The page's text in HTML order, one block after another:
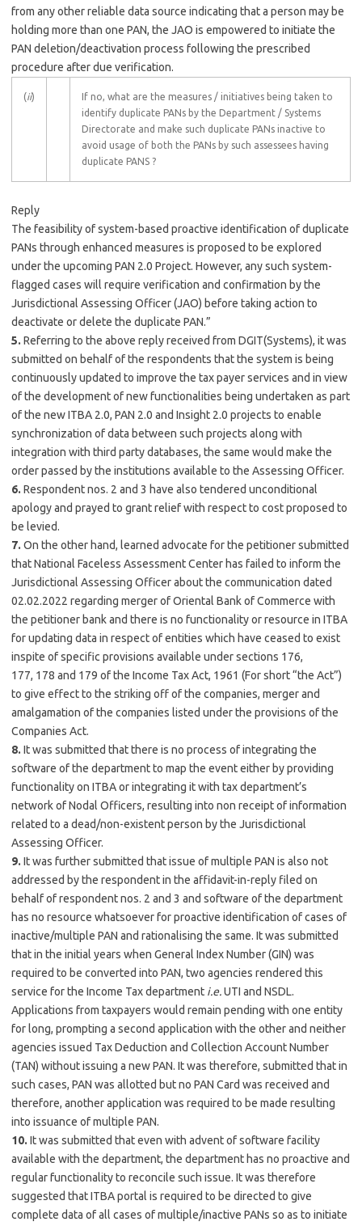
from any other reliable data source indicating that a person may be
holding more than one PAN, the JAO is empowered to initiate the
PAN deletion/deactivation process following the prescribed
procedure after due verification.
(ii)
If no, what are the measures / initiatives being taken to
identify duplicate PANs by the Department / Systems
Directorate and make such duplicate PANs inactive to
avoid usage of both the PANs by such assessees having
duplicate PANS ?
Reply
The feasibility of system-based proactive identification of duplicate
PANs through enhanced measures is proposed to be explored
under the upcoming PAN 2.0 Project. However, any such system-
flagged cases will require verification and confirmation by the
Jurisdictional Assessing Officer (JAO) before taking action to
deactivate or delete the duplicate PAN.”
5. Referring to the above reply received from DGIT(Systems), it was
submitted on behalf of the respondents that the system is being
continuously updated to improve the tax payer services and in view
of the development of new functionalities being undertaken as part
of the new ITBA 2.0, PAN 2.0 and Insight 2.0 projects to enable
synchronization of data between such projects along with
integration with third party databases, the same would make the
order passed by the institutions available to the Assessing Officer.
6. Respondent nos. 2 and 3 have also tendered unconditional
apology and prayed to grant relief with respect to cost proposed to
be levied.
7. On the other hand, learned advocate for the petitioner submitted
that National Faceless Assessment Center has failed to inform the
Jurisdictional Assessing Officer about the communication dated
02.02.2022 regarding merger of Oriental Bank of Commerce with
the petitioner bank and there is no functionality or resource in ITBA
for updating data in respect of entities which have ceased to exist
inspite of specific provisions available under sections 176,
177, 178 and 179 of the Income Tax Act, 1961 (For short “the Act”)
to give effect to the striking off of the companies, merger and
amalgamation of the companies listed under the provisions of the
Companies Act.
8. It was submitted that there is no process of integrating the
software of the department to map the event either by providing
functionality on ITBA or integrating it with tax department’s
network of Nodal Officers, resulting into non receipt of information
related to a dead/non-existent person by the Jurisdictional
Assessing Officer.
9. It was further submitted that issue of multiple PAN is also not
addressed by the respondent in the affidavit-in-reply filed on
behalf of respondent nos. 2 and 3 and software of the department
has no resource whatsoever for proactive identification of cases of
inactive/multiple PAN and rationalising the same. It was submitted
that in the initial years when General Index Number (GIN) was
required to be converted into PAN, two agencies rendered this
service for the Income Tax department i.e.UTI and NSDL.
Applications from taxpayers would remain pending with one entity
for long, prompting a second application with the other and neither
agencies issued Tax Deduction and Collection Account Number
(TAN) without issuing a new PAN. It was therefore, submitted that in
such cases, PAN was allotted but no PAN Card was received and
therefore, another application was required to be made resulting
into issuance of multiple PAN.
10. It was submitted that even with advent of software facility
available with the department, the department has no proactive and
regular functionality to reconcile such issue. It was therefore
suggested that ITBA portal is required to be directed to give
complete data of all cases of multiple/inactive PANs so as to initiate